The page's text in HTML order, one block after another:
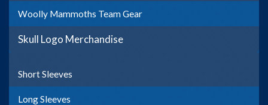
Woolly Mammoths Team Gear
Skull Logo Merchandise
Short Sleeves
Long Sleeves